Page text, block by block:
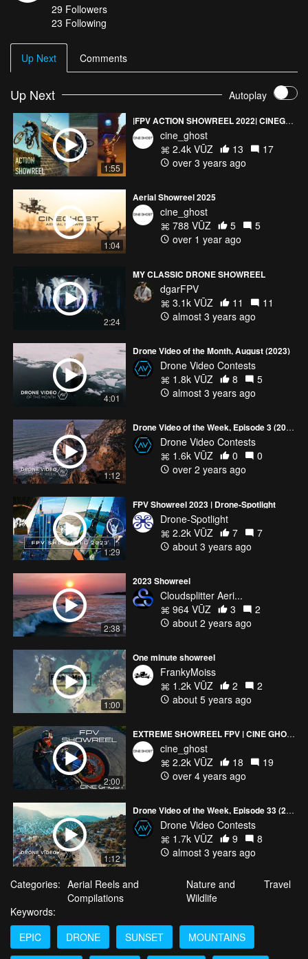
29 Followers
23 Following
Up Next Comments
Up Next Autoplay
1:55
|FPV ACTION SHOWREEL 2022| CINEGHOST
cine_ghost
2.4k VŪZ
13
17
over 3 years ago
1:04
Aerial Showreel 2025
cine_ghost
788 VŪZ
5
5
over 1 year ago
2:24
MY CLASSIC DRONE SHOWREEL
dgarFPV
3.1k VŪZ
11
11
almost 3 years ago
4:01
Drone Video of the Month, August (2023)
Drone Video Contests
1.8k VŪZ
8
5
almost 3 years ago
1:12
Drone Video of the Week, Episode 3 (2024)
Drone Video Contests
1.6k VŪZ
0
0
over 2 years ago
1:29
FPV Showreel 2023 | Drone-Spotlight
Drone-Spotlight
2.2k VŪZ
7
7
about 3 years ago
2:38
2023 Showreel
Cloudsplitter Aeri...
964 VŪZ
3
2
about 2 years ago
1:00
One minute showreel
FrankyMoiss
1.2k VŪZ
2
2
about 5 years ago
2:00
EXTREME SHOWREEL FPV | CINE GHOST
cine_ghost
2.2k VŪZ
18
19
over 4 years ago
1:12
Drone Video of the Week, Episode 33 (2023)
Drone Video Contests
1.7k VŪZ
9
8
almost 3 years ago
Categories: Aerial Reels and
Compilations
Nature and
Wildlife
Travel
Keywords:
EPIC
DRONE SUNSET MOUNTAINS